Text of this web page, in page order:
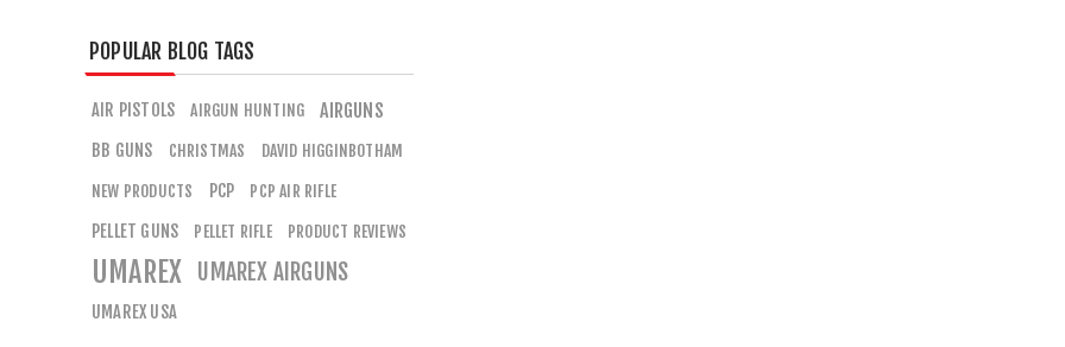
POPULAR BLOG TAGS
AIR PISTOLS AIRGUN HUNTING AIRGUNS
BB GUNS CHRISTMAS
DAVID HIGGINBOTHAM
NEW PRODUCTS
PCP PCP AIR RIFLE
PELLET GUNS PELLET RIFLE PRODUCT REVIEWS
UMAREX UMAREX AIRGUNS
UMAREX USA